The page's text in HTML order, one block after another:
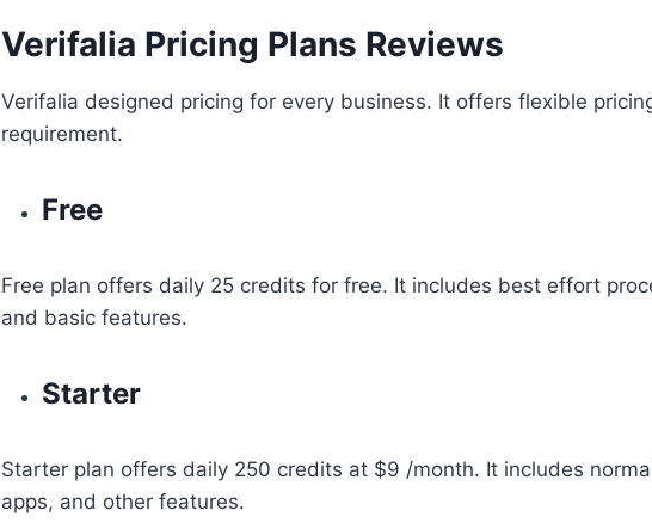
Verifalia Pricing Plans Reviews
Verifalia designed pricing for every business. It offers flexible
requirement.
Free
Free plan offers daily 25 credits for free. It includes best effort
and basic features.
Starter
Starter plan offers daily 250 credits at $9 /month. It includes
apps, and other features.